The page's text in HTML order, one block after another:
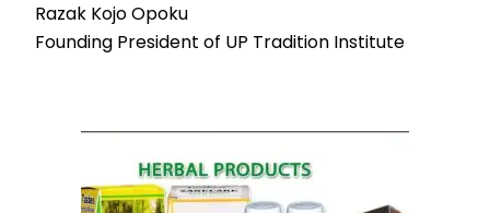
Razak Kojo Opoku
Founding President of UP Tradition Institute